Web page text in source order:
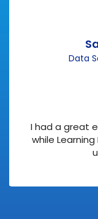
Data
I had a great
while